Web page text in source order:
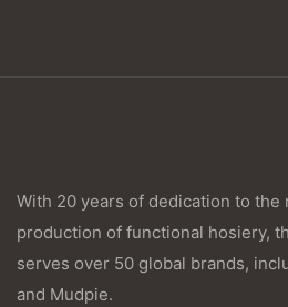
With 20 years of dedication to the
production of functional hosiery,
serves over 50 global brands,
and Mudpie.